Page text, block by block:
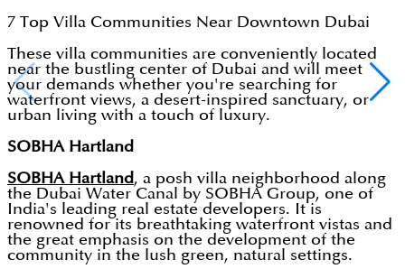
7 Top Villa Communities Near Downtown Dubai
These villa communities are conveniently located
near the bustling center of Dubai and will meet
your demands whether you're searching for
waterfront views, a desert-inspired sanctuary, or
urban living with a touch of luxury.
SOBHA Hartland
SOBHA Hartland, a posh villa neighborhood along
the Dubai Water Canal by SOBHA Group, one of
India's leading real estate developers. It is
renowned for its breathtaking waterfront vistas and
the great emphasis on the development of the
community in the lush green, natural settings.